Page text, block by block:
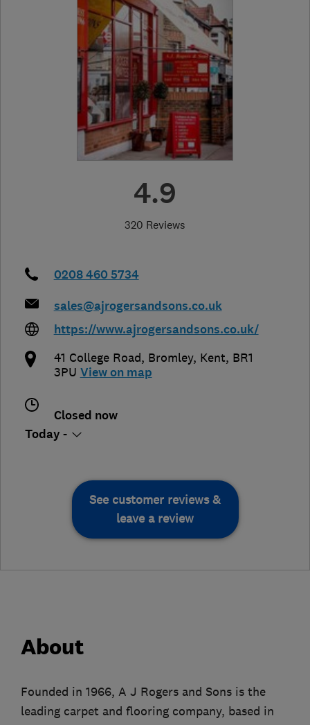
4.9
320 Reviews
0208 460 5734
sales@ajrogersandsons.co.uk
https://www.ajrogersandsons.co.uk/
41 College Road, Bromley, Kent, BR1
3PU View on map
Closed now
Today -
See customer reviews &
leave a review
About
Founded in 1966, A J Rogers and Sons is the
leading carpet and flooring company, based in